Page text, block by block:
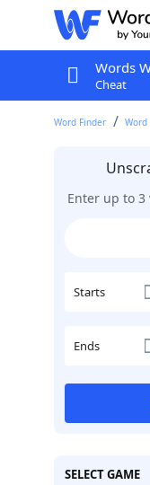
Words
Cheat
Word Finder Word
Enter up to 3
Starts
Ends
SELECT GAME